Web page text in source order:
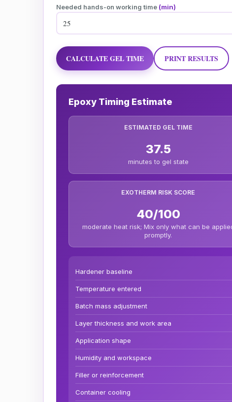
Needed hands-on working time (min)
CALCULATE GEL TIME PRINT RESULTS
Epoxy Timing Estimate
ESTIMATED GEL TIME
37.5
minutes to gel state
EXOTHERM RISK SCORE
40/100
moderate heat risk; Mix only what can be
promptly.
Hardener baseline
Temperature entered
Batch mass adjustment
Layer thickness and work area
Application shape
Humidity and workspace
Filler or reinforcement
Container cooling